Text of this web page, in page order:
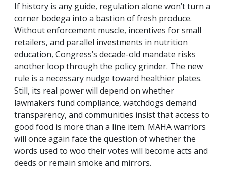
If history is any guide, regulation alone won’t turn a
corner bodega into a bastion of fresh produce.
Without enforcement muscle, incentives for small
retailers, and parallel investments in nutrition
education, Congress’s decade-old mandate risks
another loop through the policy grinder. The new
rule is a necessary nudge toward healthier plates.
Still, its real power will depend on whether
lawmakers fund compliance, watchdogs demand
transparency, and communities insist that access to
good food is more than a line item. MAHA warriors
will once again face the question of whether the
words used to woo their votes will become acts and
deeds or remain smoke and mirrors.